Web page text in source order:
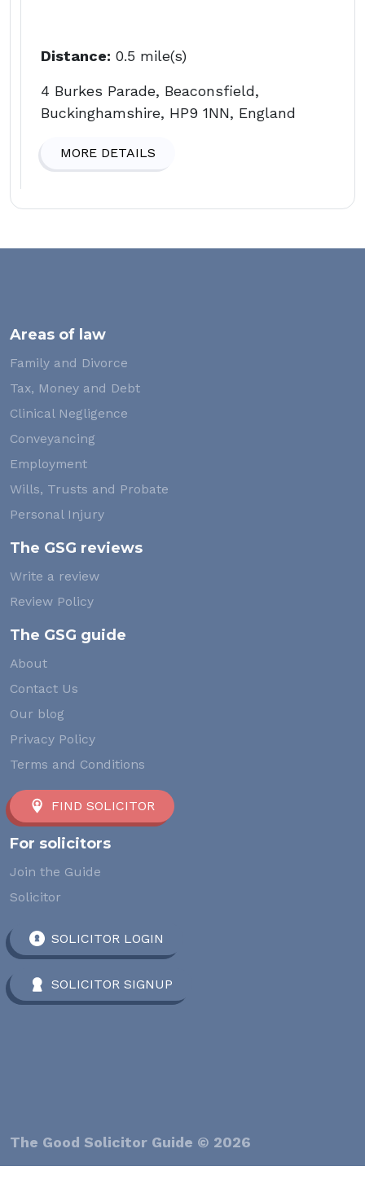
Distance: 0.5 mile(s)
4 Burkes Parade, Beaconsfield,
Buckinghamshire, HP9 1NN, England
MORE DETAILS
Areas of law
Family and Divorce
Tax, Money and Debt
Clinical Negligence
Conveyancing
Employment
Wills, Trusts and Probate
Personal Injury
The GSG reviews
Write a review
Review Policy
The GSG guide
About
Contact Us
Our blog
Privacy Policy
Terms and Conditions
FIND SOLICITOR
For solicitors
Join the Guide
Solicitor
SOLICITOR LOGIN
SOLICITOR SIGNUP
The Good Solicitor Guide © 2026